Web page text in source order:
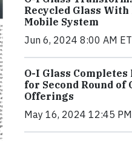
Recycled Glass
Mobile System
Jun 6, 2024 8:00 AM ET
O-I Glass
for Second Round of
Offerings
May 16, 2024 12:45